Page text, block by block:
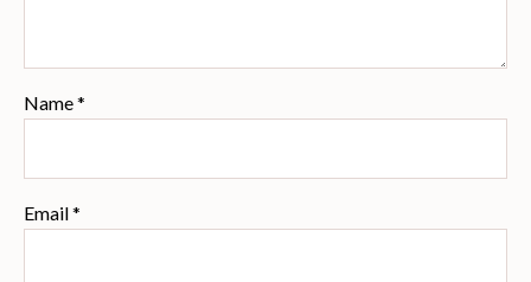
Name*
Email*